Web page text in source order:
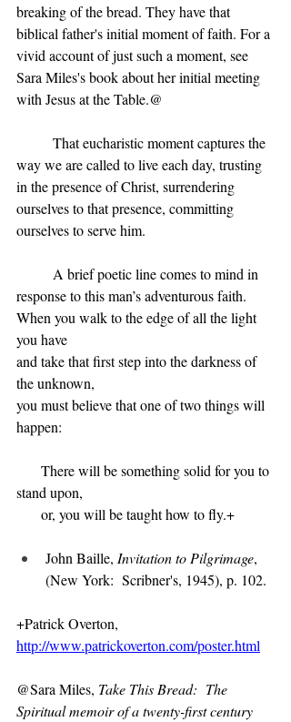
breaking of the bread. They have that
biblical father's initial moment of faith. For a
vivid account of just such a moment, see
Sara Miles's book about her initial meeting
with Jesus at the Table.@
way we are called to live each day, trusting
in the presence of Christ, surrendering
ourselves to that presence, committing
ourselves to serve him.
response to this man’s adventurous faith.
When you walk to the edge of all the light
you have
and take that first step into the darkness of
the unknown,
you must believe that one of two things will
happen:
There will be something solid for you to
stand upon,
or, you will be taught how to fly.+
John Baille, Invitation to Pilgrimage,
(New York:  Scribner's, 1945), p. 102.
+Patrick Overton,
http://www.patrickoverton.com/poster.html
@Sara Miles, Take This Bread:  The
Spiritual memoir of a twenty-first century